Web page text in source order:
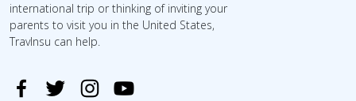
international trip or thinking of inviting your
parents to visit you in the United States,
TravInsu can help.